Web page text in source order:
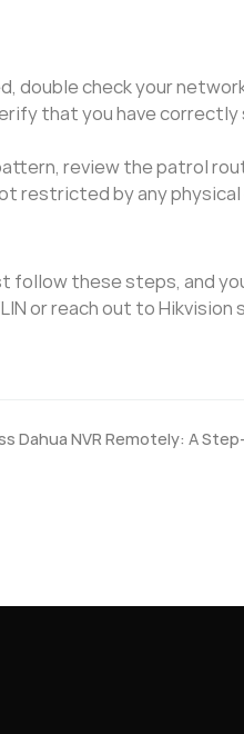
double check your
that you have
review the patrol
restricted by any
follow these steps, and
or reach out to Hikvision
Dahua NVR Remotely: A